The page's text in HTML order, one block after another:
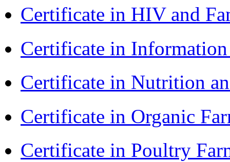
Certificate in HIV and
Certificate in
Certificate in Nutrition
Certificate in Organic
Certificate in Poultry